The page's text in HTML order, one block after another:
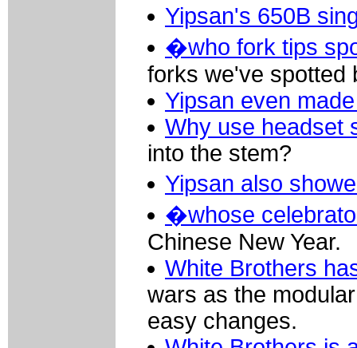
Yipsan's 650B
�who fork tips
forks we've spotted
Yipsan even
Why use headset
into the stem?
Yipsan also
�whose
Chinese New Year.
White Brothers
wars as the
easy changes.